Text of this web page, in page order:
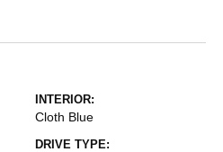
INTERIOR:
Cloth Blue
DRIVE TYPE: